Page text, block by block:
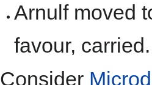
Arnulf moved
favour, carried.
Consider